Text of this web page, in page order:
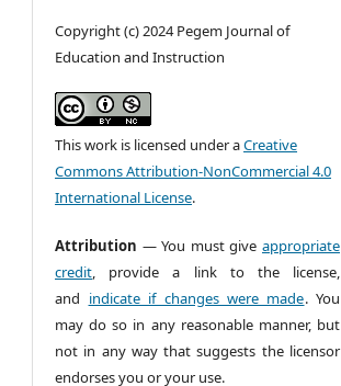
Copyright (c) 2024 Pegem Journal of
Education and Instruction
This work is licensed under aCreative
Commons Attribution-NonCommercial 4.0
International License.
Attribution — You must give appropriate
credit , provide a link to the license,
and indicate if changes were made. You
may do so in any reasonable manner, but
not in any way that suggests the licensor
endorses you or your use.